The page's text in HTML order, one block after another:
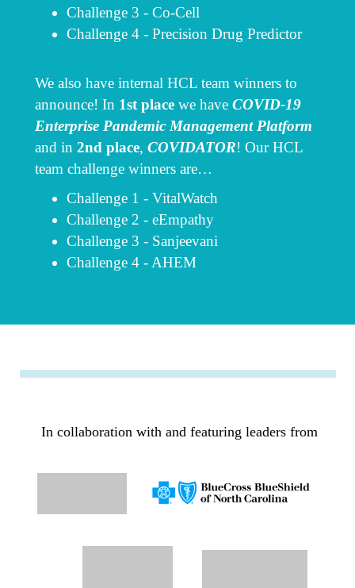
Challenge 3 - Co-Cell
Challenge 4 - Precision Drug Predictor
We also have internal HCL team winners to
announce! In 1st place we have COVID-19
Enterprise Pandemic Management Platform
and in 2nd place, COVIDATOR! Our HCL
team challenge winners are…
Challenge 1 - VitalWatch
Challenge 2 - eEmpathy
Challenge 3 - Sanjeevani
Challenge 4 - AHEM
In collaboration with and featuring leaders from